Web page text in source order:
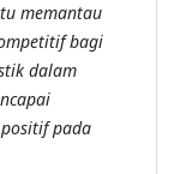
memantau
bagi
dalam
pada